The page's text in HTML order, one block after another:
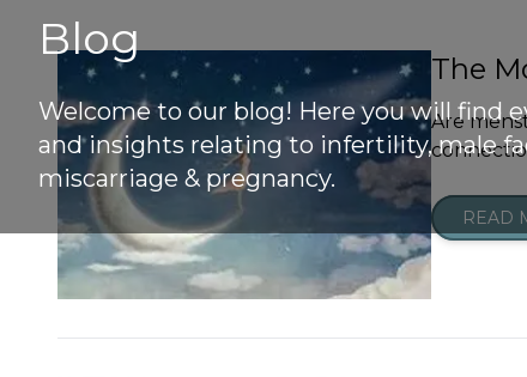
Blog
Welcome to our blog! Here you will find
and insights relating to infertility, male
miscarriage & pregnancy.
The
Are
READ